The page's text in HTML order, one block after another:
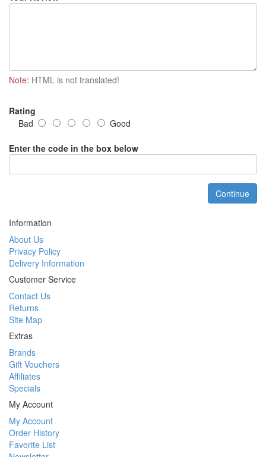
Note: HTML is not translated!
Rating
Bad
Good
Enter the code in the box below
Continue
Information
About Us
Privacy Policy
Delivery Information
Customer Service
Contact Us
Returns
Site Map
Extras
Brands
Gift Vouchers
Affiliates
Specials
My Account
My Account
Order History
Favorite List